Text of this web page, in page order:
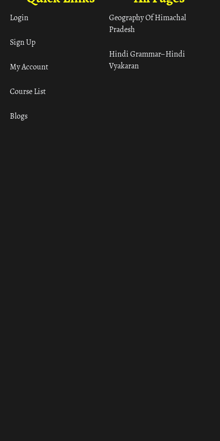
Geography Of Himachal
Pradesh
Hindi Grammar– Hindi
Vyakaran
Login
Sign Up
My Account
Course List
Blogs